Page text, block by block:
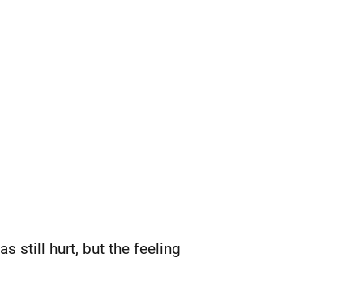
still hurt, but the feeling